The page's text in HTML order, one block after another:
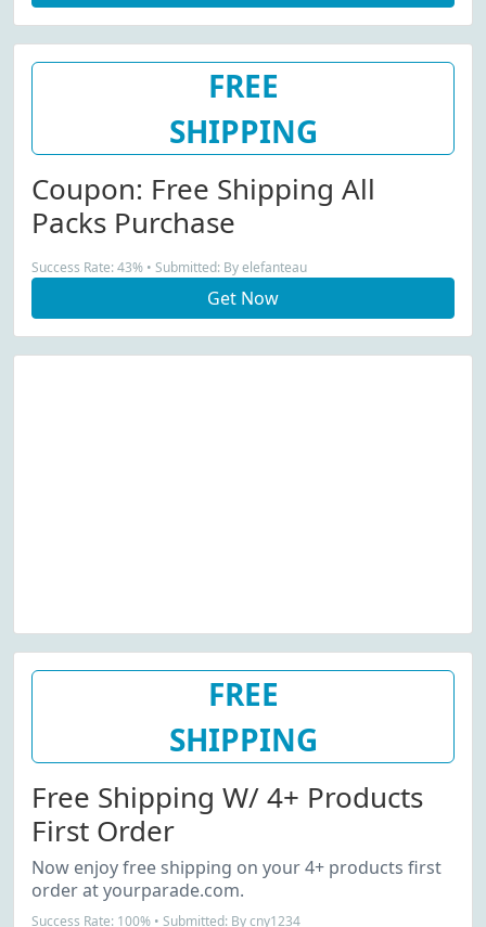
FREE
SHIPPING
Coupon: Free Shipping All
Packs Purchase
Success Rate: 43% • Submitted: By elefanteau
Get Now
FREE
SHIPPING
Free Shipping W/ 4+ Products
First Order
Now enjoy free shipping on your 4+ products first
order at yourparade.com.
Success Rate: 100% • Submitted: By cny1234